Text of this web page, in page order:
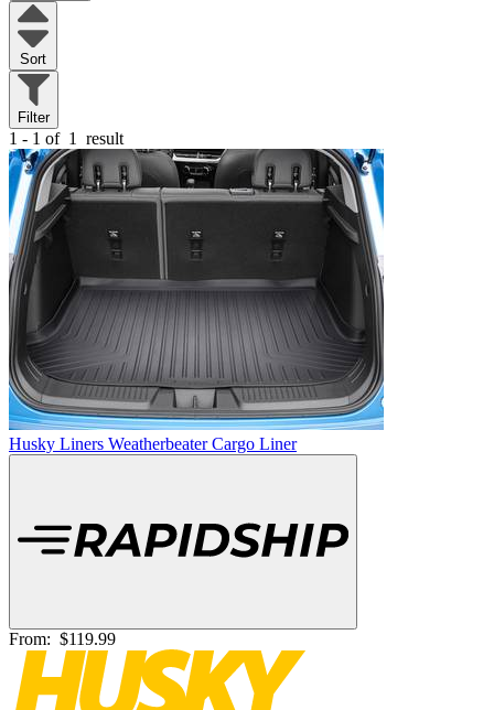
Sort
Filter
1 - 1 of 1 result
Husky Liners Weatherbeater Cargo Liner
From: $119.99